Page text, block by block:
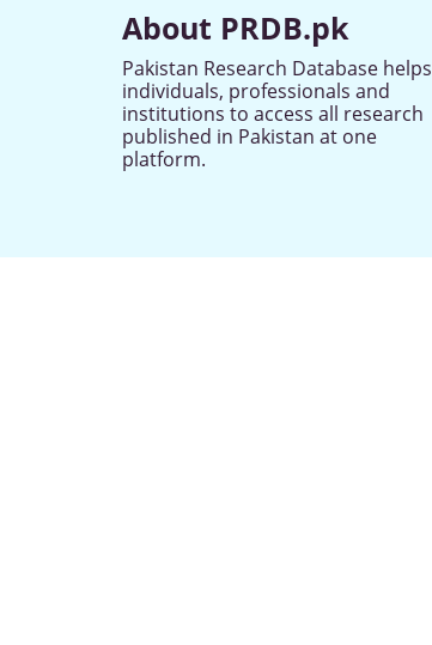
About PRDB.pk
Pakistan Research Database helps
individuals, professionals and
institutions to access all research
published in Pakistan at one
platform.